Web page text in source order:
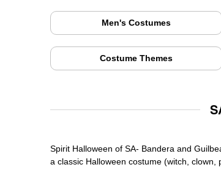
Men's Costumes
Costume Themes
Spirit Halloween of SA- Bandera and
a classic Halloween costume (witch,